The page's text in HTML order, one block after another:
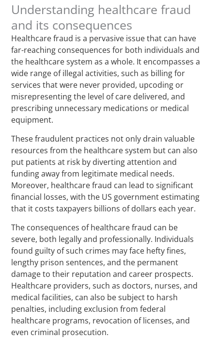
Understanding healthcare fraud
and its consequences
Healthcare fraud is a pervasive issue that can have
far-reaching consequences for both individuals and
the healthcare system as a whole. It encompasses a
wide range of illegal activities, such as billing for
services that were never provided, upcoding or
misrepresenting the level of care delivered, and
prescribing unnecessary medications or medical
equipment.
These fraudulent practices not only drain valuable
resources from the healthcare system but can also
put patients at risk by diverting attention and
funding away from legitimate medical needs.
Moreover, healthcare fraud can lead to significant
financial losses, with the US government estimating
that it costs taxpayers billions of dollars each year.
The consequences of healthcare fraud can be
severe, both legally and professionally. Individuals
found guilty of such crimes may face hefty fines,
lengthy prison sentences, and the permanent
damage to their reputation and career prospects.
Healthcare providers, such as doctors, nurses, and
medical facilities, can also be subject to harsh
penalties, including exclusion from federal
healthcare programs, revocation of licenses, and
even criminal prosecution.